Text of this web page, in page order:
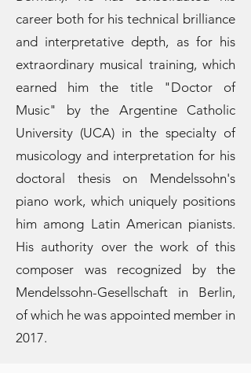
career both for his technical brilliance
and interpretative depth, as for his
extraordinary musical training, which
earned him the title "Doctor of
Music" by the Argentine Catholic
University (UCA) in the specialty of
musicology and interpretation for his
doctoral thesis on Mendelssohn's
piano work, which uniquely positions
him among Latin American pianists.
His authority over the work of this
composer was recognized by the
Mendelssohn-Gesellschaft in Berlin,
of which he was appointed member in
2017.